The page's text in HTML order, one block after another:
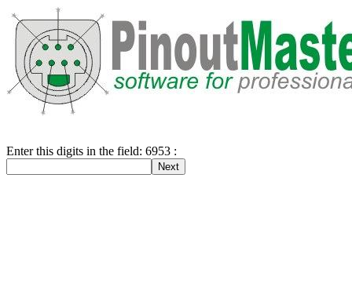
Enter this digits in the field: 6953 :